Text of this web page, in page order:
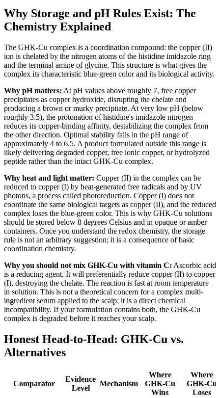
Why Storage and pH Rules Exist: The
Chemistry Explained
The GHK-Cu complex is a coordination compound: the copper (II)
ion is chelated by the nitrogen atoms of the histidine imidazole ring
and the terminal amine of glycine. This structure is what gives the
complex its characteristic blue-green color and its biological activity.
Why pH matters: At pH values above roughly 7, free copper
precipitates as copper hydroxide, disrupting the chelate and
producing a brown or murky precipitate. At very low pH (below
roughly 3.5), the protonation of histidine's imidazole nitrogen
reduces its copper-binding affinity, destabilizing the complex from
the other direction. Optimal stability falls in the pH range of
approximately 4 to 6.5. A product formulated outside this range is
likely delivering degraded copper, free ionic copper, or hydrolyzed
peptide rather than the intact GHK-Cu complex.
Why heat and light matter: Copper (II) in the complex can be
reduced to copper (I) by heat-generated free radicals and by UV
photons, a process called photoreduction. Copper (I) does not
coordinate the same biological targets as copper (II), and the reduced
complex loses the blue-green color. This is why GHK-Cu solutions
should be stored below 8 degrees Celsius and in opaque or amber
containers. Once you understand the redox chemistry, the storage
rule is not an arbitrary suggestion; it is a consequence of basic
coordination chemistry.
Why you should not mix GHK-Cu with vitamin C: Ascorbic acid
is a reducing agent. It will preferentially reduce copper (II) to copper
(I), destroying the chelate. The reaction is fast at room temperature
in solution. This is not a theoretical concern for a complex multi-
ingredient serum applied to the scalp; it is a direct chemical
incompatibility. If your formulation contains both, the GHK-Cu
complex is degraded before it reaches your scalp.
Honest Head-to-Head: GHK-Cu vs.
Alternatives
Comparator
Evidence
Level
Mechanism
Where
GHK-Cu
Wins
Where
GHK-Cu
Loses